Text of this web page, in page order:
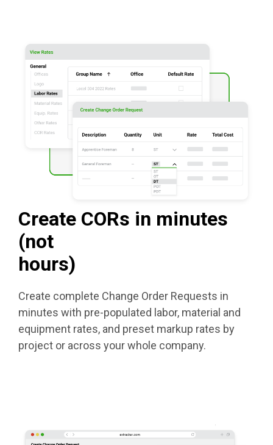
Create CORs in minutes
(not
hours)
Create complete Change Order Requests in
minutes with pre-populated labor, material and
equipment rates, and preset markup rates by
project or across your whole company.